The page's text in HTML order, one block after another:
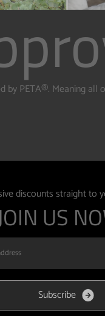
by PETA®️. Meaning all
discounts straight to
US
Subscribe